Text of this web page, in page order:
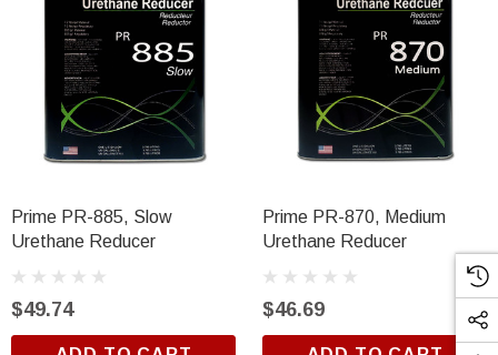
Prime PR-885, Slow
Urethane Reducer
$49.74
Prime PR-870, Medium
Urethane Reducer
$46.69